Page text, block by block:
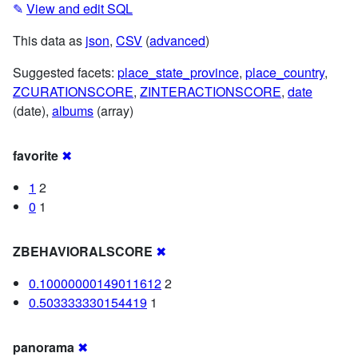
✎ View and edit SQL
This data as json, CSV (advanced)
Suggested facets: place_state_province, place_country,
ZCURATIONSCORE, ZINTERACTIONSCORE, date
(date), albums (array)
favorite ✖
1 2
0 1
ZBEHAVIORALSCORE ✖
0.100000001490116122
0.503333330154419 1
panorama ✖